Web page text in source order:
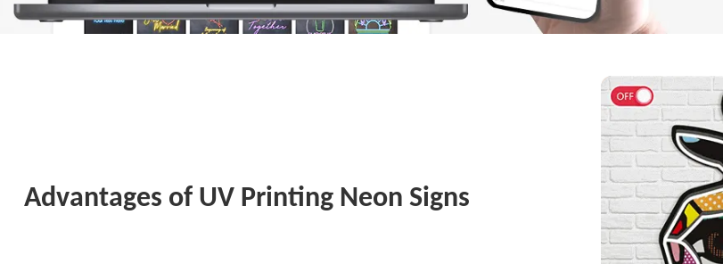
Advantages of UV Printing Neon Signs